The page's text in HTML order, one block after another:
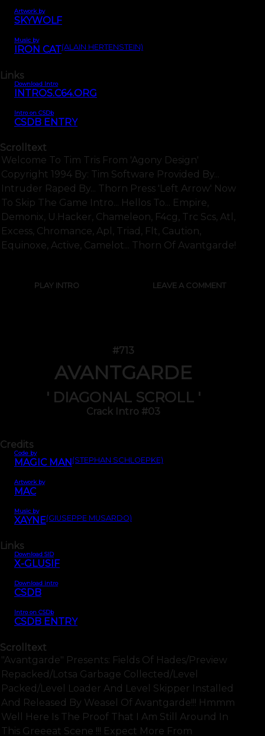
Artwork by
SKYWOLF
Music by
IRON CAT(ALAIN HERTENSTEIN)
Links
Download Intro
INTROS.C64.ORG
Intro on CSDb
CSDB ENTRY
Scrolltext
Welcome To Tim Tris From 'agony Design'
Copyright 1994 By: Tim Software Provided By...
Intruder Raped By... Thorn Press 'left Arrow' Now
To Skip The Game Intro... Hellos To... Empire,
Demonix, U.hacker, Chameleon, F4cg, Trc Scs, Atl,
Excess, Chromance, Apl, Triad, Flt, Caution,
Equinoxe, Active, Camelot... Thorn Of Avantgarde!
PLAY INTRO LEAVE A COMMENT
#713
AVANTGARDE
' DIAGONAL SCROLL '
Crack Intro #03
Credits
Code by
MAGIC MAN(STEPHAN SCHLOEPKE)
Artwork by
MAC
Music by
XAYNE(GIUSEPPE MUSARDO)
Links
Download SID
X-GLUSIF
Download intro
CSDB
Intro on CSDb
CSDB ENTRY
Scrolltext
"avantgarde" Presents: Fields Of Hades/preview
Repacked/lotsa Garbage Collected/level
Packed/level Loader And Level Skipper Installed
And Released By Weasel Of Avantgarde!!! Hmmm
Well Here Is The Proof That I Am Still Around In
This Greeeat Scene !!! Expect More From